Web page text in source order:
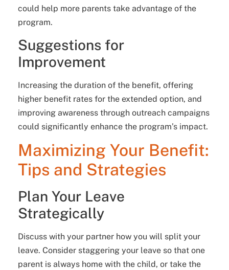
could help more parents take advantage of the
program.
Suggestions for
Improvement
Increasing the duration of the benefit, offering
higher benefit rates for the extended option, and
improving awareness through outreach campaigns
could significantly enhance the program’s impact.
Maximizing Your Benefit:
Tips and Strategies
Plan Your Leave
Strategically
Discuss with your partner how you will split your
leave. Consider staggering your leave so that one
parent is always home with the child, or take the